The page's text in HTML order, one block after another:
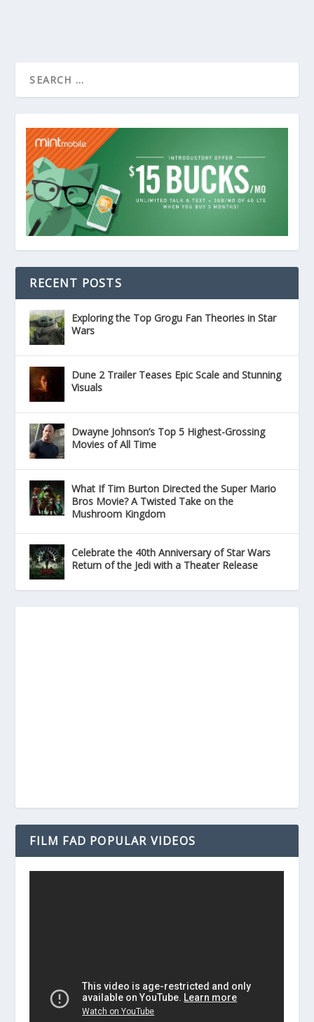
RECENT POSTS
Exploring the Top Grogu Fan Theories in Star
Wars
Dune 2 Trailer Teases Epic Scale and Stunning
Visuals
Dwayne Johnson’s Top 5 Highest-Grossing
Movies of All Time
What If Tim Burton Directed the Super Mario
Bros Movie? A Twisted Take on the
Mushroom Kingdom
Celebrate the 40th Anniversary of Star Wars
Return of the Jedi with a Theater Release
FILM FAD POPULAR VIDEOS